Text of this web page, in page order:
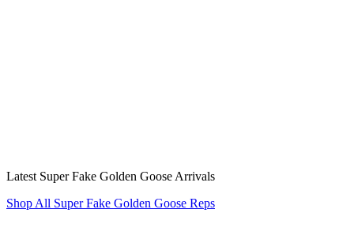
Latest Super Fake Golden Goose Arrivals
Shop All Super Fake Golden Goose Reps